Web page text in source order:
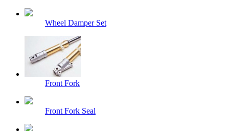
Wheel Damper Set
Front Fork
Front Fork Seal